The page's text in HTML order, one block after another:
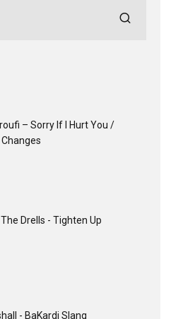
‎– Sorry If I Hurt You /
Drells - Tighten Up
- BaKardi Slang